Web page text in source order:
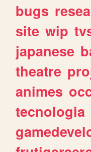
bugs
site wip
japanese
theatre
animes
tecnologia